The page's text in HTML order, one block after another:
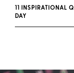
11 INSPIRATIONAL
DAY